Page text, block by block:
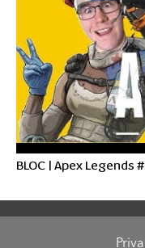
BLOC | Apex Legends